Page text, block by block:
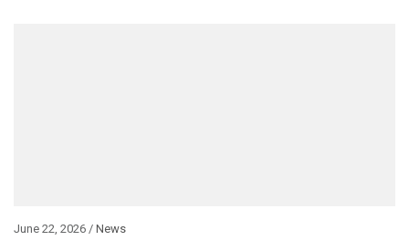
June 22, 2026 / News